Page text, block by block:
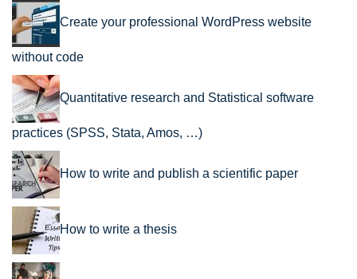
Create your professional WordPress website
without code
Quantitative research and Statistical software
practices (SPSS, Stata, Amos, …)
How to write and publish a scientific paper
How to write a thesis